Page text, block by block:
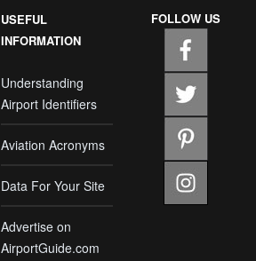
USEFUL
INFORMATION
Understanding
Airport Identifiers
Aviation Acronyms
Data For Your Site
Advertise on
AirportGuide.com
FOLLOW US